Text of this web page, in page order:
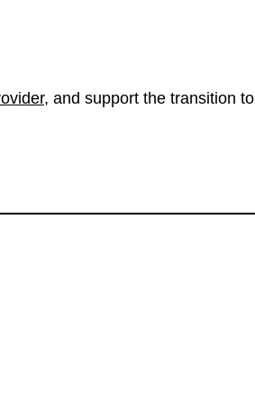
, and support the transition